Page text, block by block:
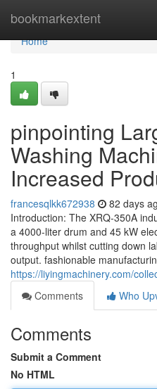
bookmarkextent
Home
Home
1
pinpointing
Washing
Increased
francesqlkk672938 82 days
Introduction: The XRQ-350A
a 4000-liter drum and 45 kW
throughput whilst cutting down
output. fashionable
https://liyingmachinery.com/
Comments
Who
Comments
Submit a Comment
No HTML